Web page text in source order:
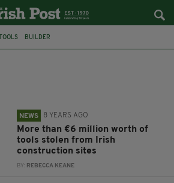
TOOLS BUILDER
NEWS 8 YEARS AGO
More than €6 million worth of
tools stolen from Irish
construction sites
BY: REBECCA KEANE